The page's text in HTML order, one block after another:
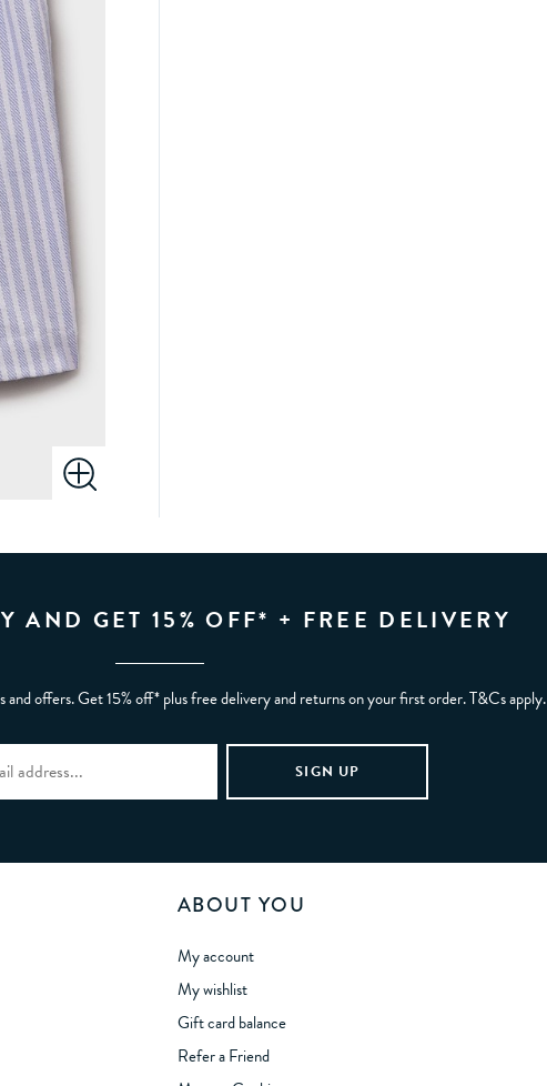
AND GET 15% OFF* + FREE DELIVERY
offers. Get 15% off* plus free delivery and returns on your first order. T&Cs apply.
ABOUT YOU
My account
My wishlist
Gift card balance
Refer a Friend